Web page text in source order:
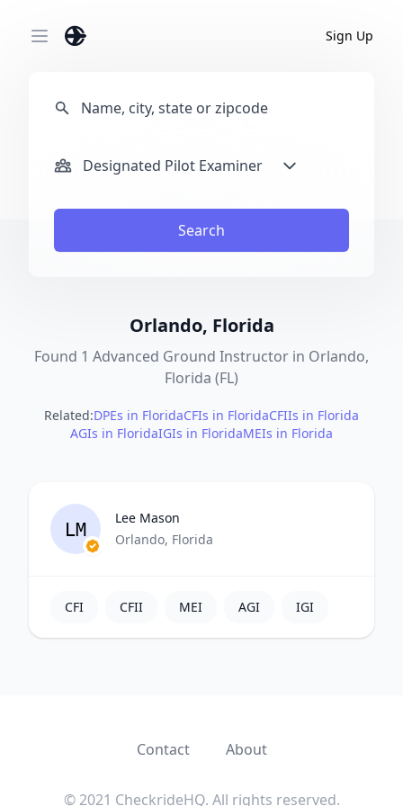
Open main menu Sign Up
Designated Pilot Examiner
Search
Orlando, Florida
Found 1 Advanced Ground Instructor in Orlando,
Florida (FL)
Related:DPEs in FloridaCFIs in FloridaCFIIs in Florida
AGIs in FloridaIGIs in FloridaMEIs in Florida
LM
Lee Mason
Orlando, Florida
CFI CFII MEI AGI IGI
Contact About
© 2021 CheckrideHQ. All rights reserved.